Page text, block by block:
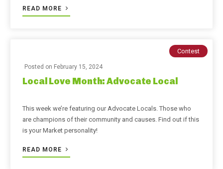
READ MORE
Contest
Posted on February 15, 2024
Local Love Month: Advocate Local
This week we’re featuring our Advocate Locals. Those who
are champions of their community and causes. Find out if this
is your Market personality!
READ MORE